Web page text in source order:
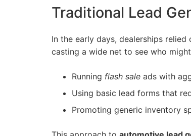
Traditional Lead
In the early days, dealerships
casting a wide net to see who
Running flash sale ads with
Using basic lead forms that
Promoting generic inventory